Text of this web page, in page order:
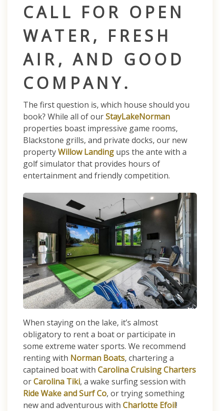
CALL FOR OPEN
WATER, FRESH
AIR, AND GOOD
COMPANY.
The first question is, which house should you
book? While all of ourStayLakeNorman
properties boast impressive game rooms,
Blackstone grills, and private docks, our new
propertyWillow Landing ups the ante with a
golf simulator that provides hours of
entertainment and friendly competition.
When staying on the lake, it’s almost
obligatory to rent a boat or participate in
some extreme water sports. We recommend
renting with Norman Boats, chartering a
captained boat with Carolina Cruising Charters
orCarolina Tiki, a wake surfing session with
Ride Wake and Surf Co, or trying something
new and adventurous with Charlotte Efoil!